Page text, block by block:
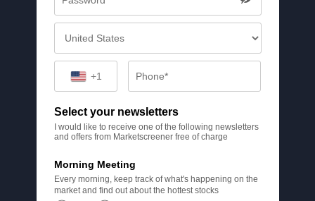
+1
Select your newsletters
I would like to receive one of the following newsletters
and offers from Marketscreener free of charge
Morning Meeting
Every morning, keep track of what's happening on the
market and find out about the hottest stocks